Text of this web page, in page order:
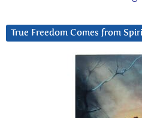
True Freedom Comes from